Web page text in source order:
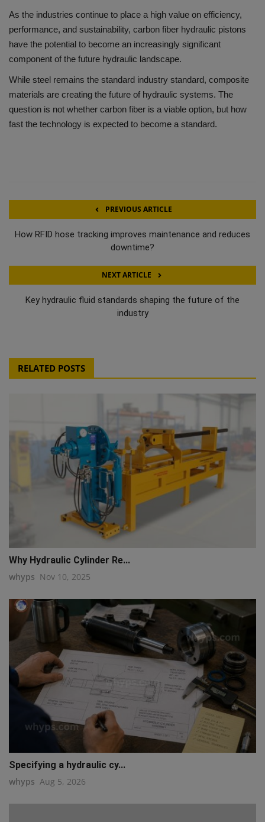
As the industries continue to place a high value on efficiency,
performance, and sustainability, carbon fiber hydraulic pistons
have the potential to become an increasingly significant
component of the future hydraulic landscape.
While steel remains the standard industry standard, composite
materials are creating the future of hydraulic systems. The
question is not whether carbon fiber is a viable option, but how
fast the technology is expected to become a standard.
PREVIOUS ARTICLE
How RFID hose tracking improves maintenance and reduces
downtime?
NEXT ARTICLE
Key hydraulic fluid standards shaping the future of the
industry
RELATED POSTS
Why Hydraulic Cylinder Re...
whyps Nov 10, 2025
Specifying a hydraulic cy...
whyps Aug 5, 2026